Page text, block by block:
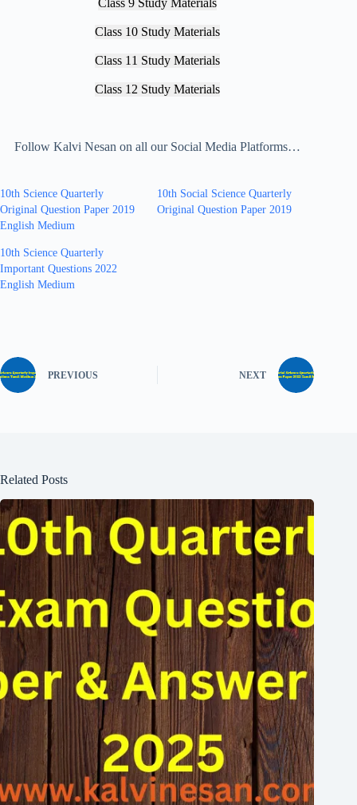
Class 10 Study Materials
Class 11 Study Materials
Class 12 Study Materials
Follow Kalvi Nesan on all our Social Media Platforms…
10th Science Quarterly
Original Question Paper 2019
English Medium
10th Social Science Quarterly
Original Question Paper 2019
10th Science Quarterly
Important Questions 2022
English Medium
PREVIOUS NEXT
Related Posts